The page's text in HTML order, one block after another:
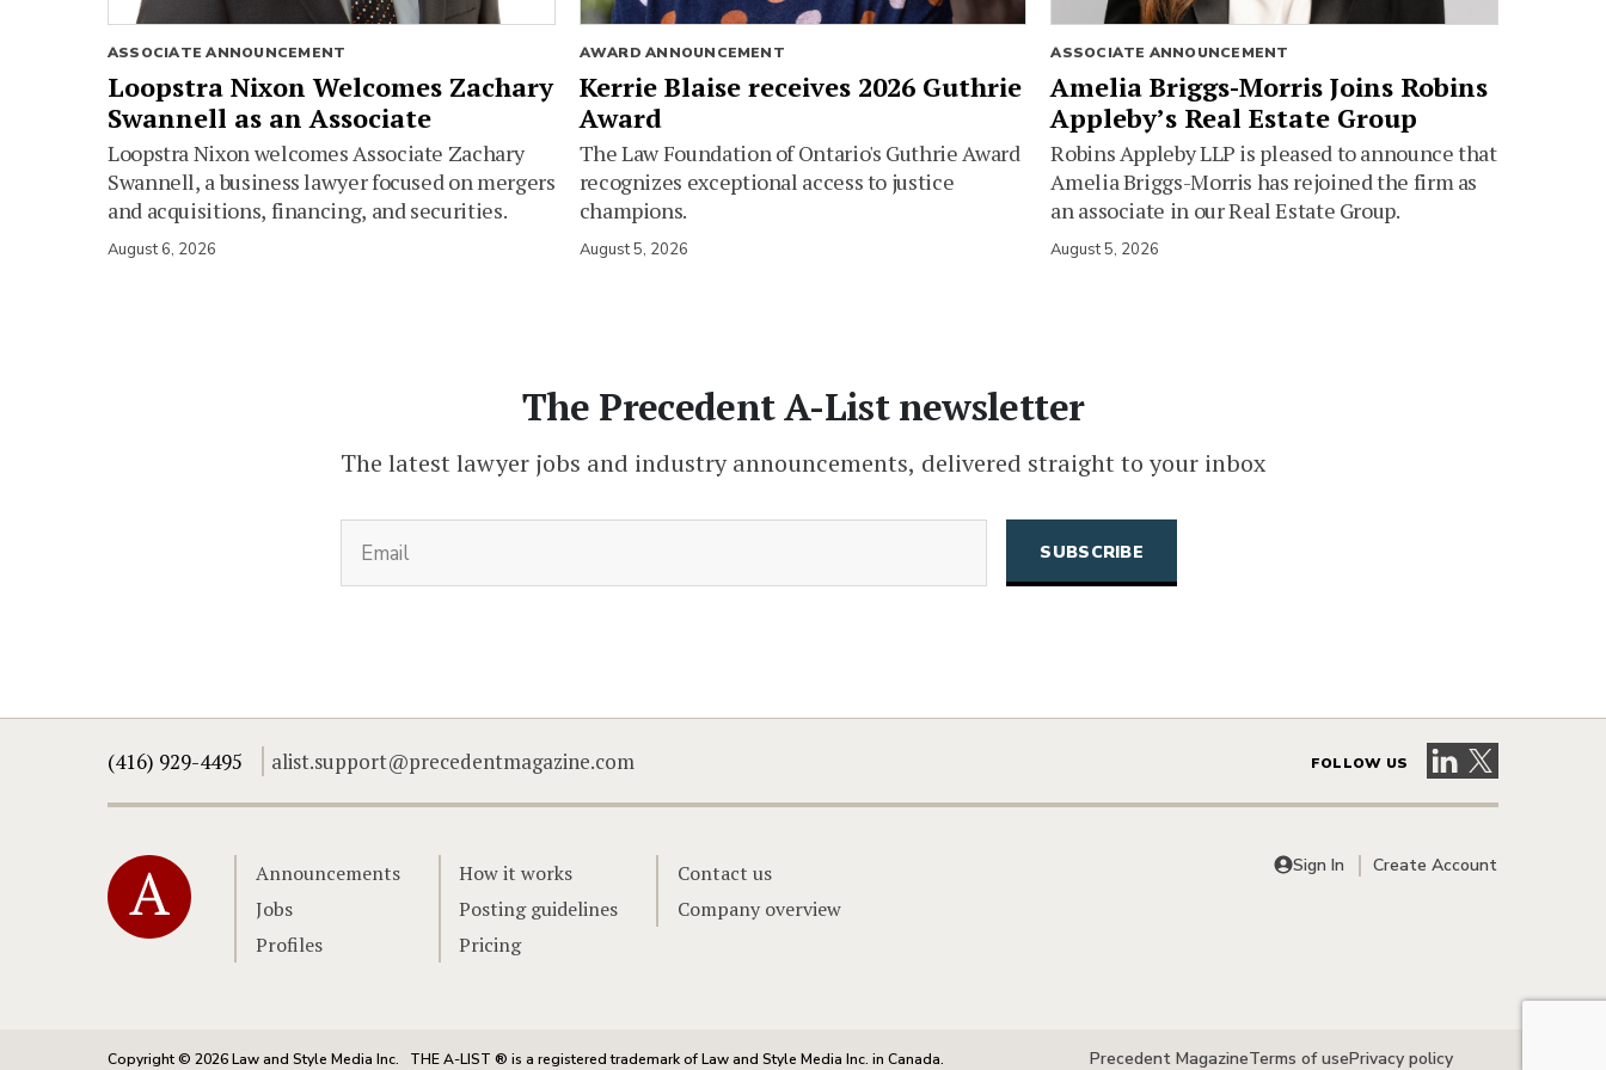
ASSOCIATE ANNOUNCEMENT
Loopstra Nixon Welcomes Zachary
Swannell as an Associate
Loopstra Nixon welcomes Associate Zachary
Swannell, a business lawyer focused on mergers
and acquisitions, financing, and securities.
August 6, 2026
AWARD ANNOUNCEMENT
Kerrie Blaise receives 2026 Guthrie
Award
The Law Foundation of Ontario's Guthrie Award
recognizes exceptional access to justice
champions.
August 5, 2026
ASSOCIATE ANNOUNCEMENT
Amelia Briggs-Morris Joins Robins
Appleby’s Real Estate Group
Robins Appleby LLP is pleased to announce that
Amelia Briggs-Morris has rejoined the firm as
an associate in our Real Estate Group.
August 5, 2026
The Precedent A-List newsletter
The latest lawyer jobs and industry announcements, delivered straight to your inbox
(416) 929-4495 alist.support@precedentmagazine.com FOLLOW US Visit our LinkedIn
Visit our X
Home
Announcements
Jobs
Profiles
How it works
Posting guidelines
Pricing
Contact us
Company overview
Sign In Create Account
Copyright © 2026 Law and Style Media Inc. THE A-LIST ® is a registered trademark of Law and Style Media Inc. in Canada. Precedent MagazineTerms of usePrivacy policy